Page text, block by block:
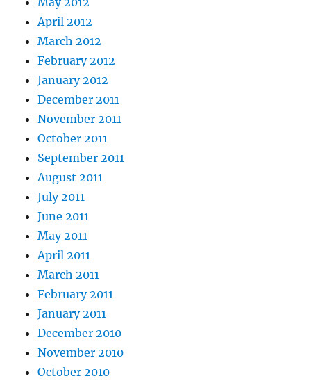
April 2012
March 2012
February 2012
January 2012
December 2011
November 2011
October 2011
September 2011
August 2011
July 2011
June 2011
May 2011
April 2011
March 2011
February 2011
January 2011
December 2010
November 2010
October 2010